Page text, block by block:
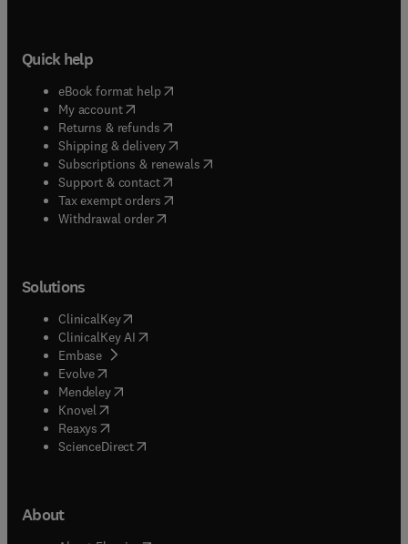
Quick help
eBook format help( opens in new tab/window
My account( opens in new tab/window
Returns & refunds( opens in new tab/window
Shipping & delivery(opens in new tab/window
Subscriptions & renewals( opens in new tab/window
Support & contact( opens in new tab/window
Tax exempt orders( opens in new tab/window
Withdrawal order
Solutions
ClinicalKey(opens in new tab/window
ClinicalKey AI opens in new tab/window
Embase( opens in new tab/window
Evolve(opens in new tab/window
Mendeley( opens in new tab/window
Knovel (opens in new tab/window
Reaxys (opens in new tab/window
ScienceDirect(opens in new tab/window
About